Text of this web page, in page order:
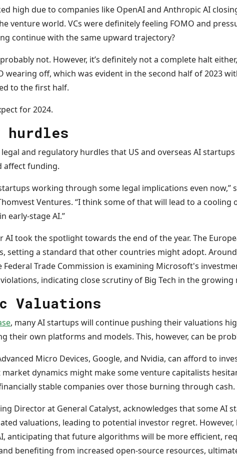
high due to companies like OpenAI and Anthropic AI
venture world. VCs were definitely feeling FOMO and
continue with the same upward trajectory?
not. However, it’s definitely not a complete halt
wearing off, which was evident in the second half of 2023
to the first half.
for 2024.
hurdles
and regulatory hurdles that US and overseas AI
affect funding.
working through some legal implications even now,”
Ventures. “I think some of that will lead to a cooling
early-stage AI.”
AI took the spotlight towards the end of the year. The
setting a standard that other countries might adopt.
Trade Commission is examining Microsoft's
indicating close scrutiny of Big Tech in the growing
Valuations
, many AI startups will continue pushing their valuations
their own platforms and models. This, however, can be
Micro Devices, Google, and Nvidia, can afford to
dynamics might make some venture capitalists
stable companies over those burning through cash.
Director at General Catalyst, acknowledges that some AI
valuations, leading to potential investor regret.
anticipating that future algorithms will be more efficient,
benefiting from increased open-source resources,